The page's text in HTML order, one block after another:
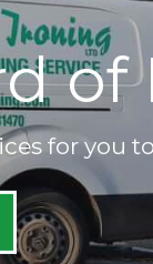
of
for you